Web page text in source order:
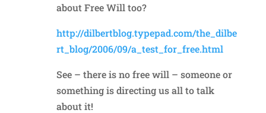
about Free Will too?
http://dilbertblog.typepad.com/the_dilbe
rt_blog/2006/09/a_test_for_free.html
See – there is no free will – someone or
something is directing us all to talk
about it!